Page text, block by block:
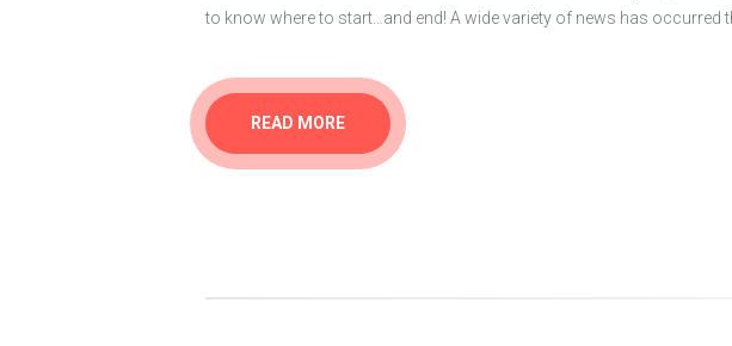
to know where to start…and end! A wide variety of news has occurred
READ MORE